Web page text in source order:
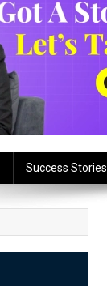
Success Stories